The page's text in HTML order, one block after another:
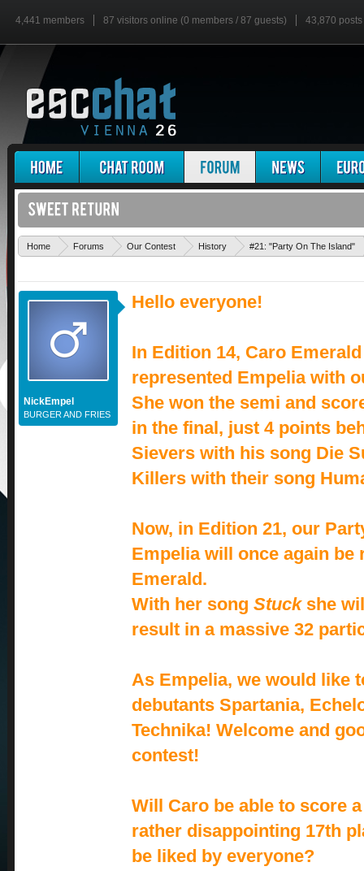
4,441 members 87 visitors online (0 members / 87 guests) 43,870 posts
Home Forums Our Contest History #21: "Party On The Island"
NickEmpel
BURGER AND FRIES
Hello everyone!
In Edition 14, Caro
represented Empelia with
She won the semi and
in the final, just 4 points
Sievers with his song Die
Killers with their song
Now, in Edition 21, our
Empelia will once again be
Emerald.
With her song Stuckshe
result in a massive 32
As Empelia, we would like
debutants Spartania,
Technika! Welcome and
contest!
Will Caro be able to score
rather disappointing 17th
be liked by everyone?